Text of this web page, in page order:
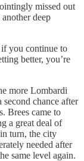
missed out
deep
if you continue to
better, you’re
more Lombardi
chance after
Brees came to
a great deal of
turn, the city
needed after
same level again.